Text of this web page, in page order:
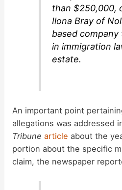
than $250,000,
Ilona Bray of
based
in immigration
estate.
An important point
allegations was addressed
Tribune article about the
portion about the specific
claim, the newspaper